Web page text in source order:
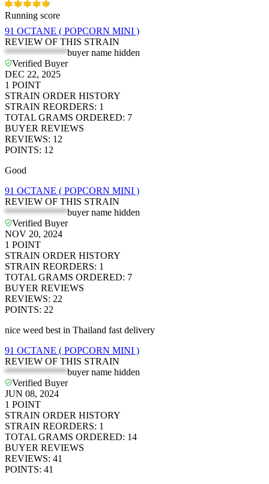
Running score
91 OCTANE ( POPCORN MINI )
REVIEW OF THIS STRAIN
*************buyer name hidden
Verified Buyer
DEC 22, 2025
1 POINT
STRAIN ORDER HISTORY
STRAIN REORDERS: 1
TOTAL GRAMS ORDERED: 7
BUYER REVIEWS
REVIEWS: 12
POINTS: 12
Good
91 OCTANE ( POPCORN MINI )
REVIEW OF THIS STRAIN
*************buyer name hidden
Verified Buyer
NOV 20, 2024
1 POINT
STRAIN ORDER HISTORY
STRAIN REORDERS: 1
TOTAL GRAMS ORDERED: 7
BUYER REVIEWS
REVIEWS: 22
POINTS: 22
nice weed best in Thailand fast delivery
91 OCTANE ( POPCORN MINI )
REVIEW OF THIS STRAIN
*************buyer name hidden
Verified Buyer
JUN 08, 2024
1 POINT
STRAIN ORDER HISTORY
STRAIN REORDERS: 1
TOTAL GRAMS ORDERED: 14
BUYER REVIEWS
REVIEWS: 41
POINTS: 41